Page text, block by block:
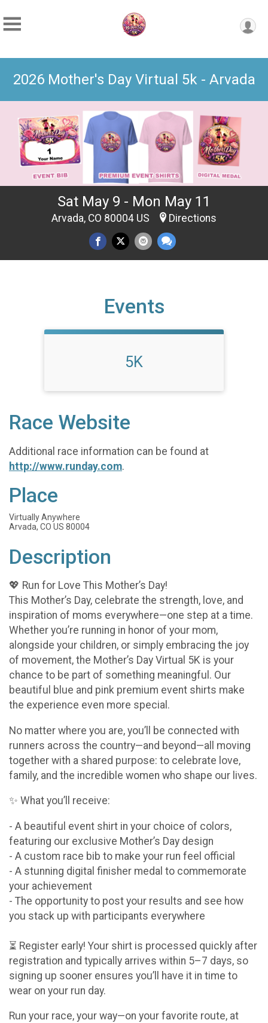
2026 Mother's Day Virtual 5k - Arvada
Sat May 9 - Mon May 11
Arvada, CO 80004 US Directions
Events
5K
Race Website
Additional race information can be found at
http://www.runday.com.
Place
Virtually Anywhere
Arvada, CO US 80004
Description
💖 Run for Love This Mother’s Day!
This Mother’s Day, celebrate the strength, love, and
inspiration of moms everywhere—one step at a time.
Whether you’re running in honor of your mom,
alongside your children, or simply embracing the joy
of movement, the Mother’s Day Virtual 5K is your
chance to be part of something meaningful. Our
beautiful blue and pink premium event shirts make
the experience even more special.
No matter where you are, you’ll be connected with
runners across the country—and beyond—all moving
together with a shared purpose: to celebrate love,
family, and the incredible women who shape our lives.
✨ What you’ll receive:
- A beautiful event shirt in your choice of colors,
featuring our exclusive Mother’s Day design
- A custom race bib to make your run feel official
- A stunning digital finisher medal to commemorate
your achievement
- The opportunity to post your results and see how
you stack up with participants everywhere
⏳ Register early! Your shirt is processed quickly after
registration and typically arrives within 5–7 days, so
signing up sooner ensures you’ll have it in time to
wear on your run day.
Run your race, your way—on your favorite route, at